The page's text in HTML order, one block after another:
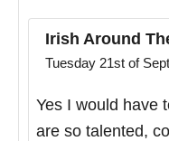
Irish Around
Tuesday 21st of
Yes I would have
are so talented,